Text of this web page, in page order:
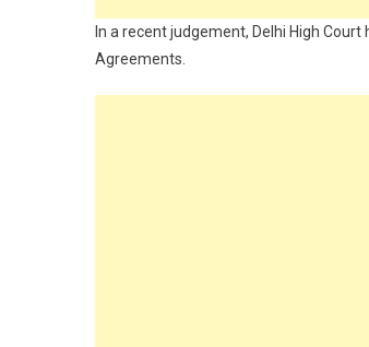
In a recent judgement, Delhi High
Agreements.